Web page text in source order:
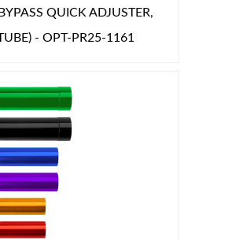
QUICK ADJUSTER,
- OPT-PR25-1161